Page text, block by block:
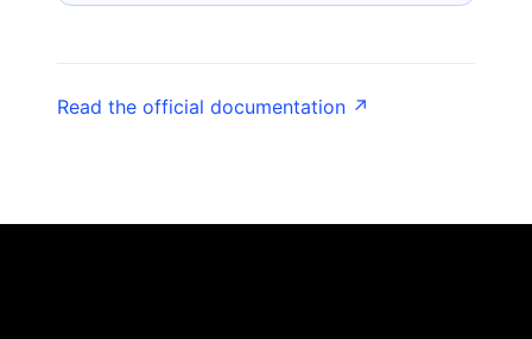
Read the official documentation ↗